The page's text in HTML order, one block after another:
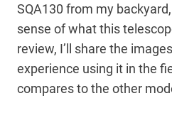
SQA130 from my
sense of what this
review, I’ll share the
experience using it in the
compares to the other